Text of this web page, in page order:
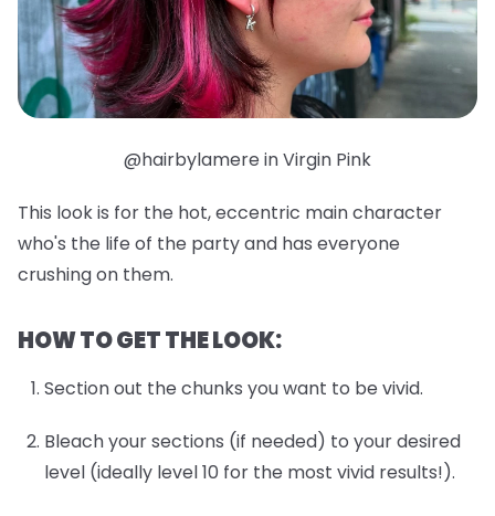
@hairbylamere in Virgin Pink
This look is for the hot, eccentric main character
who's the life of the party and has everyone
crushing on them.
HOW TO GET THE LOOK:
Section out the chunks you want to be vivid.
Bleach your sections (if needed) to your desired
level (ideally level 10 for the most vivid results!).